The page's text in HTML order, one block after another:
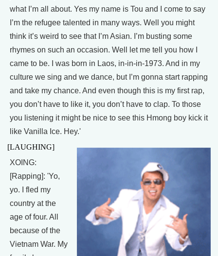
what I’m all about. Yes my name is Tou and I come to say
I’m the refugee talented in many ways. Well you might
think it’s weird to see that I’m Asian. I’m busting some
rhymes on such an occasion. Well let me tell you how I
came to be. I was born in Laos, in-in-in-1973. And in my
culture we sing and we dance, but I’m gonna start rapping
and take my chance. And even though this is my first rap,
you don’t have to like it, you don’t have to clap. To those
you listening it might be nice to see this Hmong boy kick it
like Vanilla Ice. Hey.'
[LAUGHING]
XOING:
[Rapping]: 'Yo,
yo. I fled my
country at the
age of four. All
because of the
Vietnam War. My